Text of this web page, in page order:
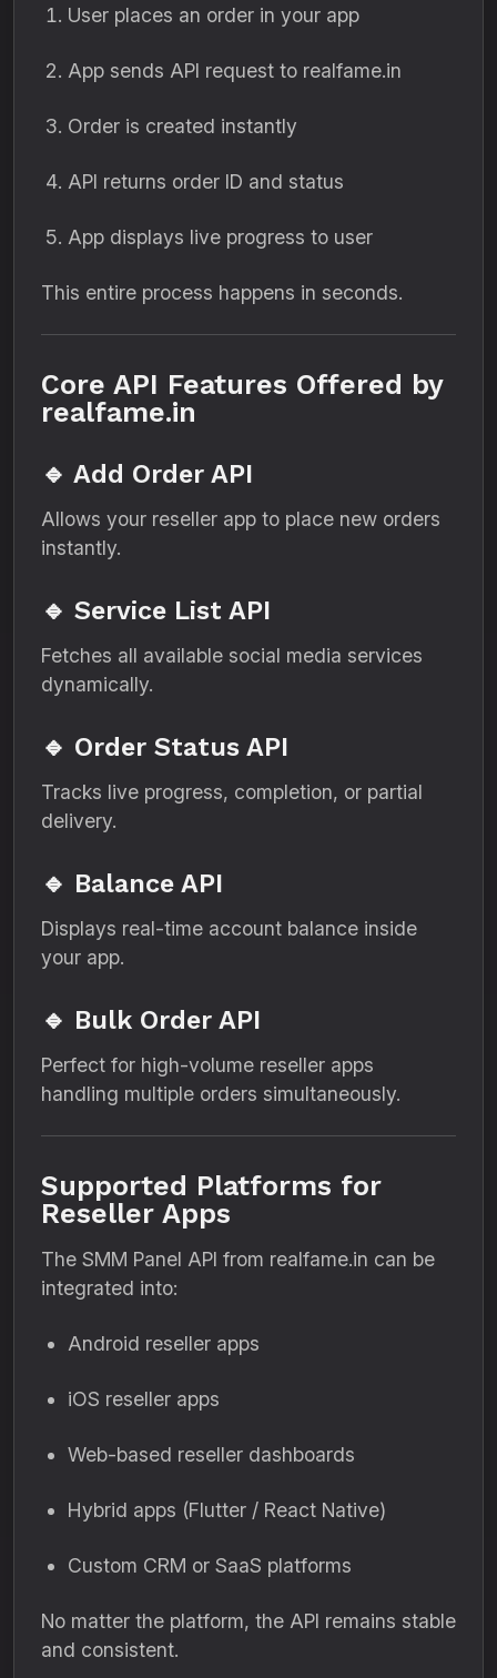
User places an order in your app
App sends API request to realfame.in
Order is created instantly
API returns order ID and status
App displays live progress to user
This entire process happens in seconds.
Core API Features Offered by
realfame.in
🔹 Add Order API
Allows your reseller app to place new orders
instantly.
🔹 Service List API
Fetches all available social media services
dynamically.
🔹 Order Status API
Tracks live progress, completion, or partial
delivery.
🔹 Balance API
Displays real-time account balance inside
your app.
🔹 Bulk Order API
Perfect for high-volume reseller apps
handling multiple orders simultaneously.
Supported Platforms for
Reseller Apps
The SMM Panel API from realfame.in can be
integrated into:
Android reseller apps
iOS reseller apps
Web-based reseller dashboards
Hybrid apps (Flutter / React Native)
Custom CRM or SaaS platforms
No matter the platform, the API remains stable
and consistent.